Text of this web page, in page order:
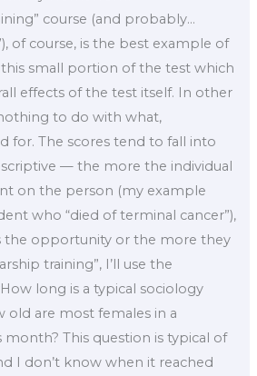
course (and probably…
of course, is the best example of
small portion of the test which
effects of the test itself. In other
to do with what,
for. The scores tend to fall into
— the more the individual
on the person (my example
who “died of terminal cancer”),
the opportunity or the more they
training”, I’ll use the
long is a typical sociology
old are most females in a
month? This question is typical of
I don’t know when it reached